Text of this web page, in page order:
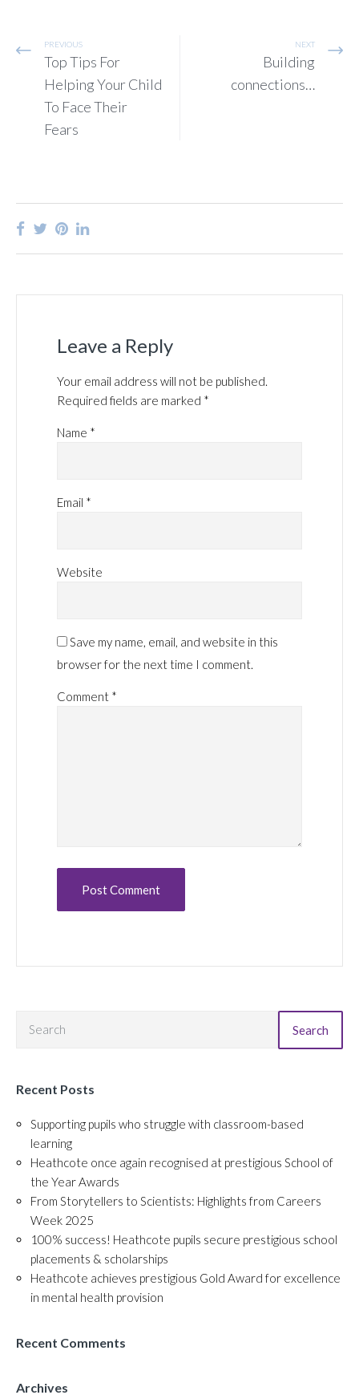
PREVIOUS
Top Tips For
Helping Your Child
To Face Their
Fears
NEXT
Building
connections…
Leave a Reply
Your email address will not be published.
Required fields are marked *
Name *
Email *
Website
Save my name, email, and website in this
browser for the next time I comment.
Comment *
Search
Recent Posts
Supporting pupils who struggle with classroom-based
learning
Heathcote once again recognised at prestigious School of
the Year Awards
From Storytellers to Scientists: Highlights from Careers
Week 2025
100% success! Heathcote pupils secure prestigious school
placements & scholarships
Heathcote achieves prestigious Gold Award for excellence
in mental health provision
Recent Comments
Archives